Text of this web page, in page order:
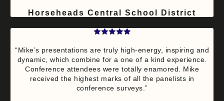
Horseheads Central School District
“Mike’s presentations are truly high-energy, inspiring and
dynamic, which combine for a one of a kind experience.
Conference attendees were totally enamored. Mike
received the highest marks of all the panelists in
conference surveys.”